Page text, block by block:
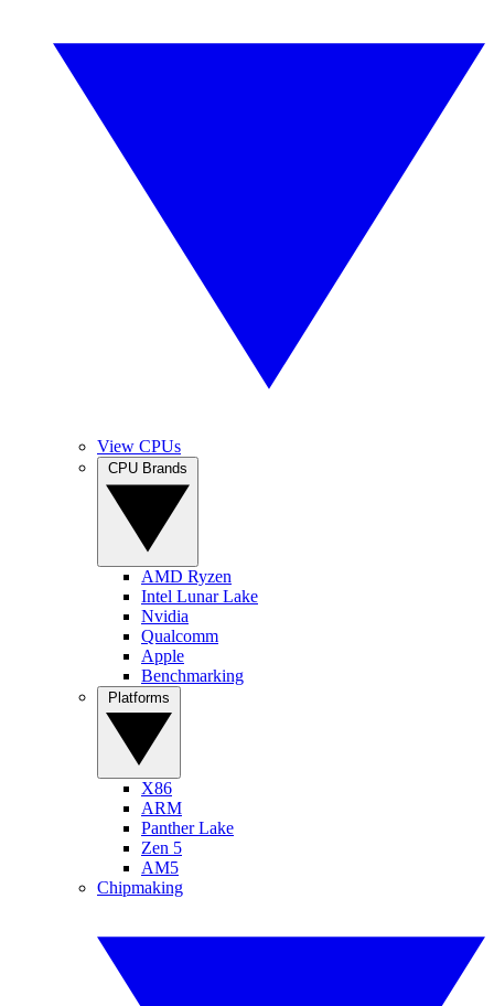
View CPUs
AMD Ryzen
Intel Lunar Lake
Nvidia
Qualcomm
Apple
Benchmarking
X86
ARM
Panther Lake
Zen 5
AM5
Chipmaking